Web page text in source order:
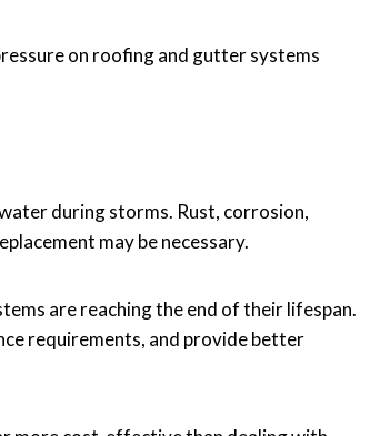
on roofing and gutter systems
during storms. Rust, corrosion,
may be necessary.
are reaching the end of their lifespan.
requirements, and provide better